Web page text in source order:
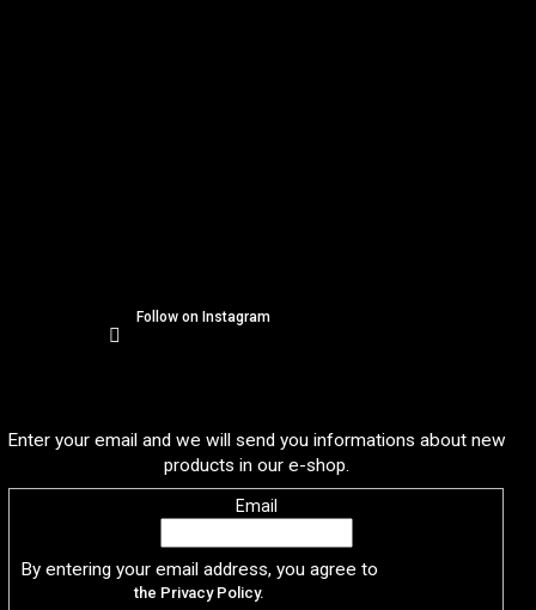
Follow on Instagram
Enter your email and we will send you informations about new
products in our e-shop.
Email
By entering your email address, you agree to
the Privacy Policy.